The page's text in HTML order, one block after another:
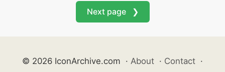
Next page ❯
© 2026 IconArchive.com · About · Contact ·